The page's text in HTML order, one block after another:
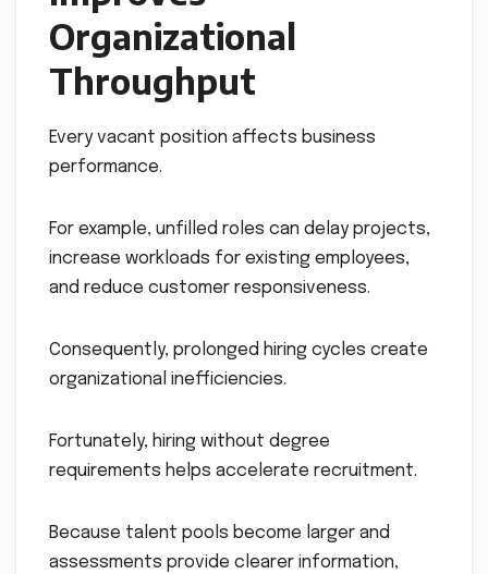
Organizational
Throughput
Every vacant position affects business
performance.
For example, unfilled roles can delay projects,
increase workloads for existing employees,
and reduce customer responsiveness.
Consequently, prolonged hiring cycles create
organizational inefficiencies.
Fortunately, hiring without degree
requirements helps accelerate recruitment.
Because talent pools become larger and
assessments provide clearer information,